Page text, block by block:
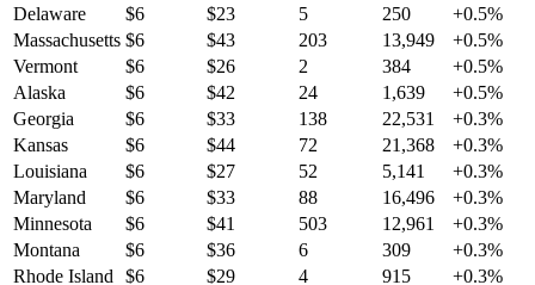
Delaware
$6 $23 5 250 +0.5%
Massachusetts $6 $43 203 13,949 +0.5%
Vermont
$6 $26 2 384 +0.5%
Alaska
$6 $42 24 1,639 +0.5%
Georgia
$6 $33 138 22,531 +0.3%
Kansas
$6 $44 72 21,368 +0.3%
Louisiana
$6 $27 52 5,141 +0.3%
Maryland
$6 $33 88 16,496 +0.3%
Minnesota
$6 $41 503 12,961 +0.3%
Montana
$6 $36 6 309 +0.3%
Rhode Island
$6 $29 4 915 +0.3%